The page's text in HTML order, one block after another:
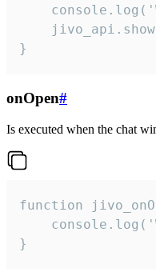
}
onOpen#
Is executed when the chat
function
}